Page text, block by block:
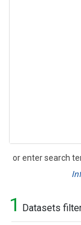
or enter search
Search
1 Datasets